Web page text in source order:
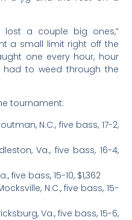
lost a couple big ones,”
a small limit right off the
one every hour, hour
to weed through the
tournament:
N.C., five bass, 17-2,
Va., five bass, 16-4,
bass, 15-10, $1,362
N.C., five bass, 15-
Va., five bass, 15-6,